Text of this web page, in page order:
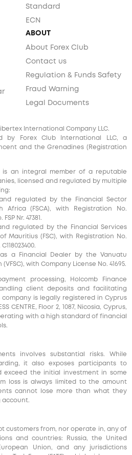
Standard
ECN
ABOUT
About Forex Club
Contact us
Regulation & Funds Safety
Fraud Warning
Legal Documents
International Company LLC.
by Forex Club International LLC, a
and the Grenadines (Registration
is an integral member of a reputable
licensed and regulated by multiple
regulated by the Financial Sector
(FSCA), with Registration No.
Nr. 47381.
regulated by the Financial Services
Mauritius (FSC), with Registration No.
a Financial Dealer by the Vanuatu
with Company License No. 41695.
processing, Holcomb Finance
client deposits and facilitating
is legally registered in Cyprus
CENTRE, Floor 2, 1087, Nicosia, Cyprus,
with a high standard of financial
involves substantial risks. While
it also exposes participants to
exceed the initial investment in some
loss is always limited to the amount
cannot lose more than what they
account.
customers from, nor operate in, any of
and countries: Russia, the United
Union, and any jurisdictions